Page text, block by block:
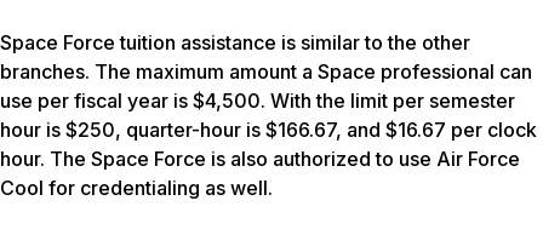
Space Force tuition assistance is similar to the other
branches. The maximum amount a Space professional can
use per fiscal year is $4,500. With the limit per semester
hour is $250, quarter-hour is $166.67, and $16.67 per clock
hour. The Space Force is also authorized to use Air Force
Cool for credentialing as well.